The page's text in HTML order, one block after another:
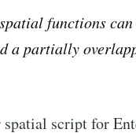
functions
a partially
script for